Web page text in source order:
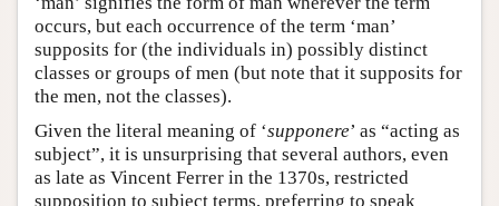
occurs, but each occurrence of the term ‘man’
supposits for (the individuals in) possibly distinct
classes or groups of men (but note that it supposits for
the men, not the classes).
Given the literal meaning of ‘supponere’ as “acting as
subject”, it is unsurprising that several authors, even
as late as Vincent Ferrer in the 1370s, restricted
supposition to subject terms, preferring to speak